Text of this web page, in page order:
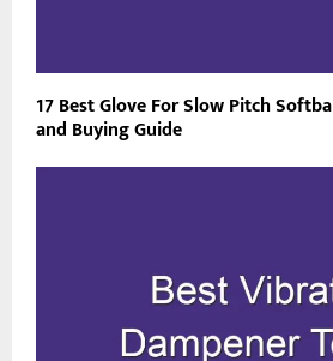
17 Best Glove For Slow Pitch
and Buying Guide